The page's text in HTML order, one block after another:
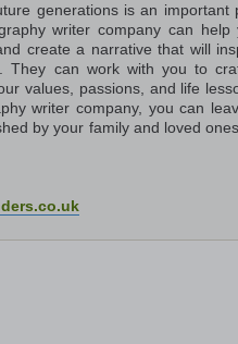
generations is an important
writer company can help
create a narrative that will
They can work with you to
values, passions, and life
writer company, you can
by your family and loved